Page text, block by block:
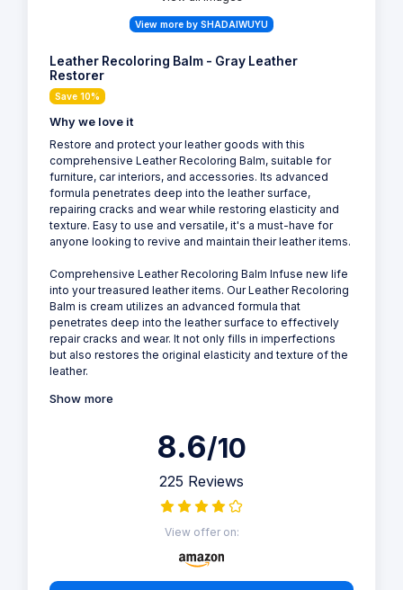
View more by SHADAIWUYU
Leather Recoloring Balm - Gray Leather
Restorer
Save 10%
Why we love it
Restore and protect your leather goods with this
comprehensive Leather Recoloring Balm, suitable for
furniture, car interiors, and accessories. Its advanced
formula penetrates deep into the leather surface,
repairing cracks and wear while restoring elasticity and
texture. Easy to use and versatile, it's a must-have for
anyone looking to revive and maintain their leather items.
Comprehensive Leather Recoloring Balm Infuse new life
into your treasured leather items. Our Leather Recoloring
Balm is cream utilizes an advanced formula that
penetrates deep into the leather surface to effectively
repair cracks and wear. It not only fills in imperfections
but also restores the original elasticity and texture of the
leather.
Show more
8.6/10
225 Reviews
View offer on: